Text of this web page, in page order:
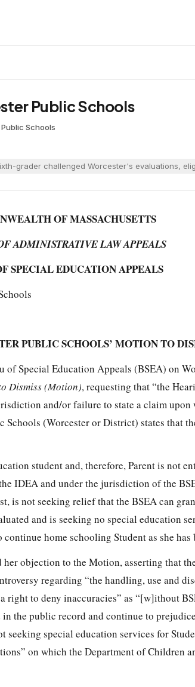
Public Schools
Schools
grader challenged Worcester's evaluations,
OF MASSACHUSETTS
ADMINISTRATIVE LAW APPEALS
SPECIAL EDUCATION APPEALS
PUBLIC SCHOOLS’ MOTION TO
of Special Education Appeals (BSEA) on
Dismiss (Motion), requesting that “the
and/or failure to state a claim
Schools (Worcester or District) states that
student and, therefore, Parent is not
IDEA and under the jurisdiction of the
is not seeking relief that the BSEA can
and is seeking no special education
home schooling Student as she has
her objection to the Motion, asserting that
regarding “the handling, use and
right to deny inaccuracies” as “[w]ithout
the public record and continue to
seeking special education services for
on which the Department of Children